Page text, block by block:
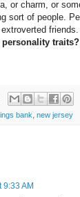
or charm, or
sort of people.
friends.
traits?
bank, new jersey
AM